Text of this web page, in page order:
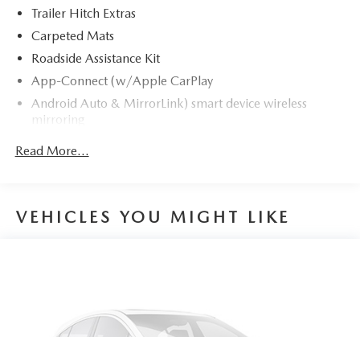
Trailer Hitch Extras
Carpeted Mats
Roadside Assistance Kit
App-Connect (w/Apple CarPlay
Android Auto & MirrorLink) smart device wireless
mirroring
on cruise control
Pedestrian Monitoring
Rear mounted camera
Read More...
VEHICLES YOU MIGHT LIKE